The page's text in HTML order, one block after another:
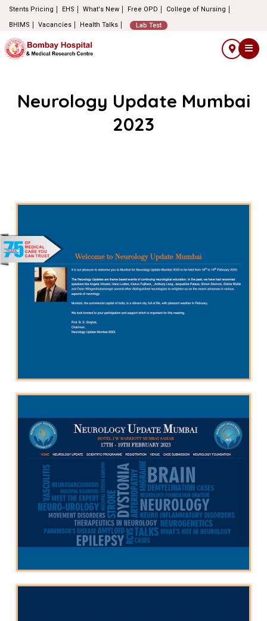
Stents Pricing EHS What's New Free OPD
College of Nursing
BHIMS
Vacancies Health Talks Lab Test
Neurology Update Mumbai
2023